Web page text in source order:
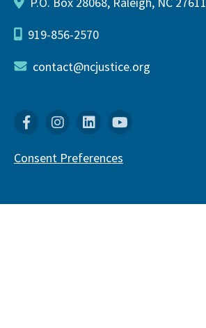
919-856-2570
contact@ncjustice.org
FacebookInstagram
Linkedin
Consent Preferences